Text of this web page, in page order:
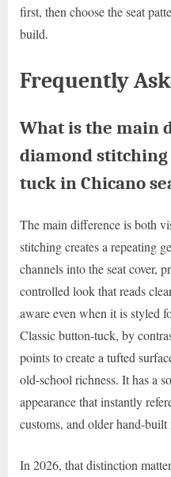
first, then choose the seat
build.
Frequently
What is the main
diamond stitching
tuck in Chicano
The main difference is both
stitching creates a repeating
channels into the seat cover,
controlled look that reads
aware even when it is styled
Classic button-tuck, by
points to create a tufted
old-school richness. It has a
appearance that instantly
customs, and older hand-built
In 2026, that distinction